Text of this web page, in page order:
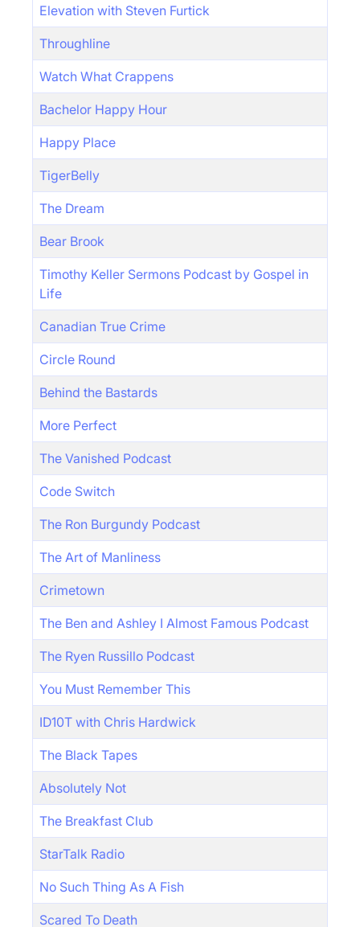
Elevation with Steven Furtick
Throughline
Watch What Crappens
Bachelor Happy Hour
Happy Place
TigerBelly
The Dream
Bear Brook
Timothy Keller Sermons Podcast by Gospel in
Life
Canadian True Crime
Circle Round
Behind the Bastards
More Perfect
The Vanished Podcast
Code Switch
The Ron Burgundy Podcast
The Art of Manliness
Crimetown
The Ben and Ashley I Almost Famous Podcast
The Ryen Russillo Podcast
You Must Remember This
ID10T with Chris Hardwick
The Black Tapes
Absolutely Not
The Breakfast Club
StarTalk Radio
No Such Thing As A Fish
Scared To Death